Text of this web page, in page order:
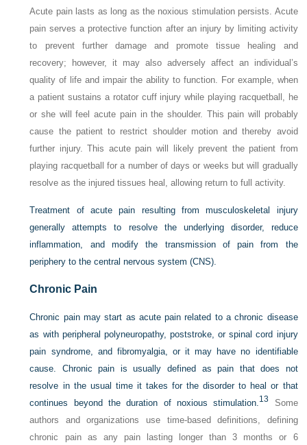
Acute pain lasts as long as the noxious stimulation persists. Acute
pain serves a protective function after an injury by limiting activity
to prevent further damage and promote tissue healing and
recovery; however, it may also adversely affect an individual’s
quality of life and impair the ability to function. For example, when
a patient sustains a rotator cuff injury while playing racquetball, he
or she will feel acute pain in the shoulder. This pain will probably
cause the patient to restrict shoulder motion and thereby avoid
further injury. This acute pain will likely prevent the patient from
playing racquetball for a number of days or weeks but will gradually
resolve as the injured tissues heal, allowing return to full activity.
Treatment of acute pain resulting from musculoskeletal injury
generally attempts to resolve the underlying disorder, reduce
inflammation, and modify the transmission of pain from the
periphery to the central nervous system (CNS).
Chronic Pain
Chronic pain may start as acute pain related to a chronic disease
as with peripheral polyneuropathy, poststroke, or spinal cord injury
pain syndrome, and fibromyalgia, or it may have no identifiable
cause. Chronic pain is usually defined as pain that does not
resolve in the usual time it takes for the disorder to heal or that
continues beyond the duration of noxious stimulation.13
Some
authors and organizations use time-based definitions, defining
chronic pain as any pain lasting longer than 3 months or 6